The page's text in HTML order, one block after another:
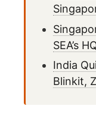
SEA’s
India
Blinkit,